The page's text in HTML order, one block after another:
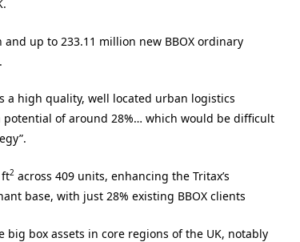
up to 233.11 million new BBOX ordinary
a high quality, well located urban logistics
of around 28%… which would be difficult
2 across 409 units, enhancing the Tritax’s
base, with just 28% existing BBOX clients
box assets in core regions of the UK, notably